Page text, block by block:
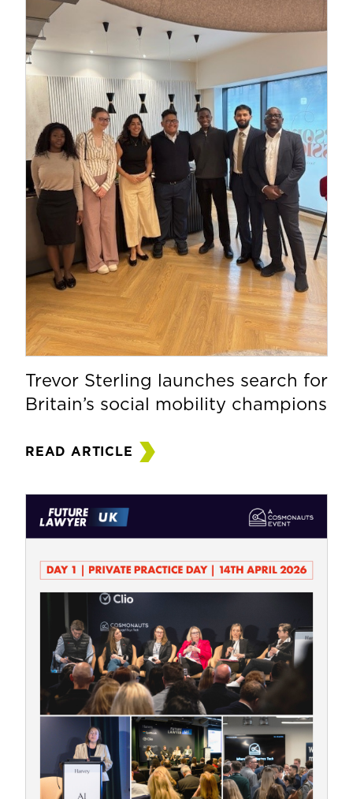
Trevor Sterling launches search for
Britain’s social mobility champions
READ ARTICLE